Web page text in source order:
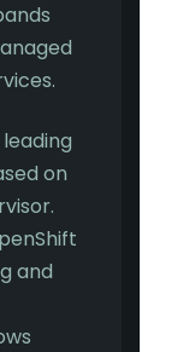
on
and